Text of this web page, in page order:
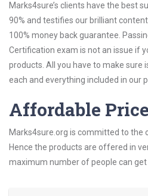
Marks4sure’s clients have the best
90% and testifies our brilliant
100% money back guarantee.
Certification exam is not an issue if
products. All you have to make sure
each and everything included in our
Affordable Price
Marks4sure.org is committed to the
Hence the products are offered in
maximum number of people can